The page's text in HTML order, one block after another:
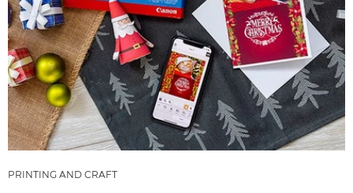
PRINTING AND CRAFT